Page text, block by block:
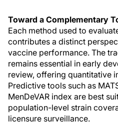
Toward a Complementary
Each method used to
contributes a distinct
vaccine performance. The
remains essential in early
review, offering quantitative
Predictive tools such as
MenDeVAR index are best
population-level strain
licensure surveillance.